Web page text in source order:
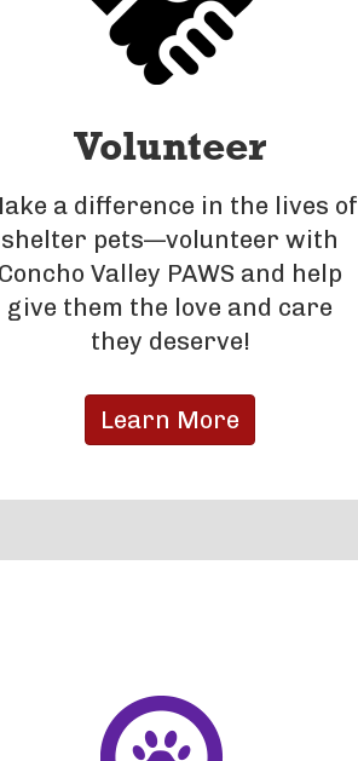
Volunteer
a difference in the lives of
shelter pets—volunteer with
Valley PAWS and help
give them the love and care
they deserve!
Learn More